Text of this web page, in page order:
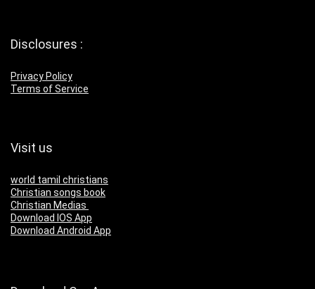
Disclosures :
Privacy Policy
Terms of Service
Visit us
world tamil christians
Christian songs book
Christian Medias
Download IOS App
Download Android App